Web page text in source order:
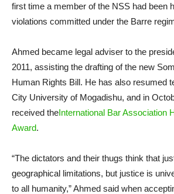
first time a member of the NSS had been
violations committed under the Barre
Ahmed became legal adviser to the
2011, assisting the drafting of the new
Human Rights Bill. He has also resumed
City University of Mogadishu, and in
received theInternational Bar Association
Award.
“The dictators and their thugs think that
geographical limitations, but justice is
to all humanity,” Ahmed said when